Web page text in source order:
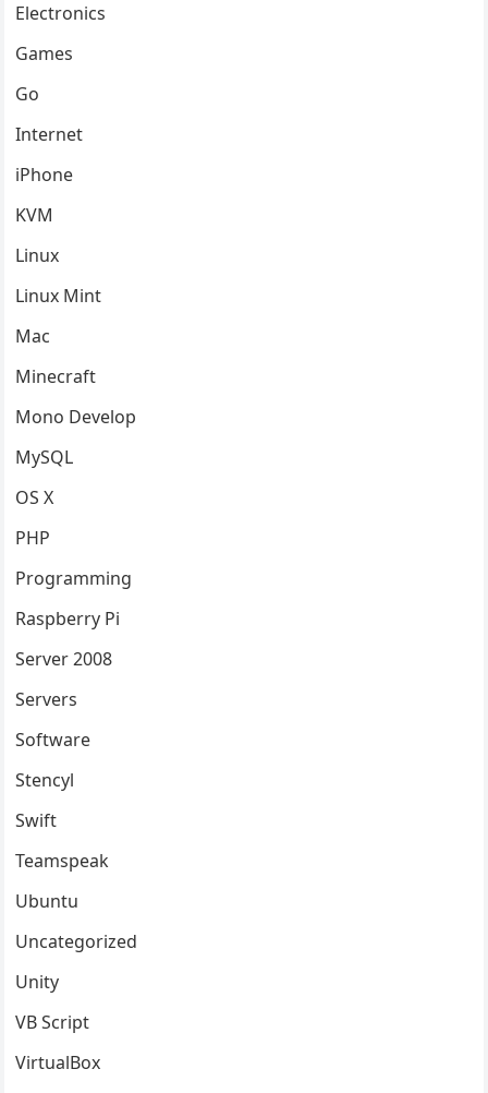
Electronics
Games
Go
Internet
iPhone
KVM
Linux
Linux Mint
Mac
Minecraft
Mono Develop
MySQL
OS X
PHP
Programming
Raspberry Pi
Server 2008
Servers
Software
Stencyl
Swift
Teamspeak
Ubuntu
Uncategorized
Unity
VB Script
VirtualBox